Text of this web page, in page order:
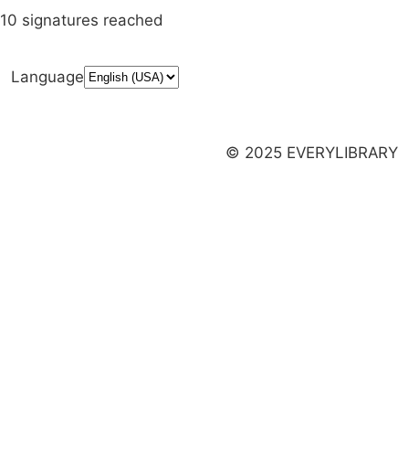
10 signatures reached
Language
© 2025 EVERYLIBRARY